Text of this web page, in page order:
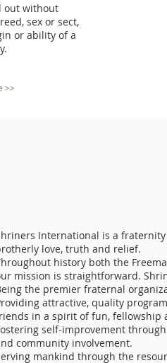
out without
sex or sect,
or ability of a
>>
International is a
love, truth and relief.
history both the
mission is straightforward.
the premier fraternal
attractive, quality
in a spirit of fun, fellowship
self-improvement
community involvement.
mankind through the